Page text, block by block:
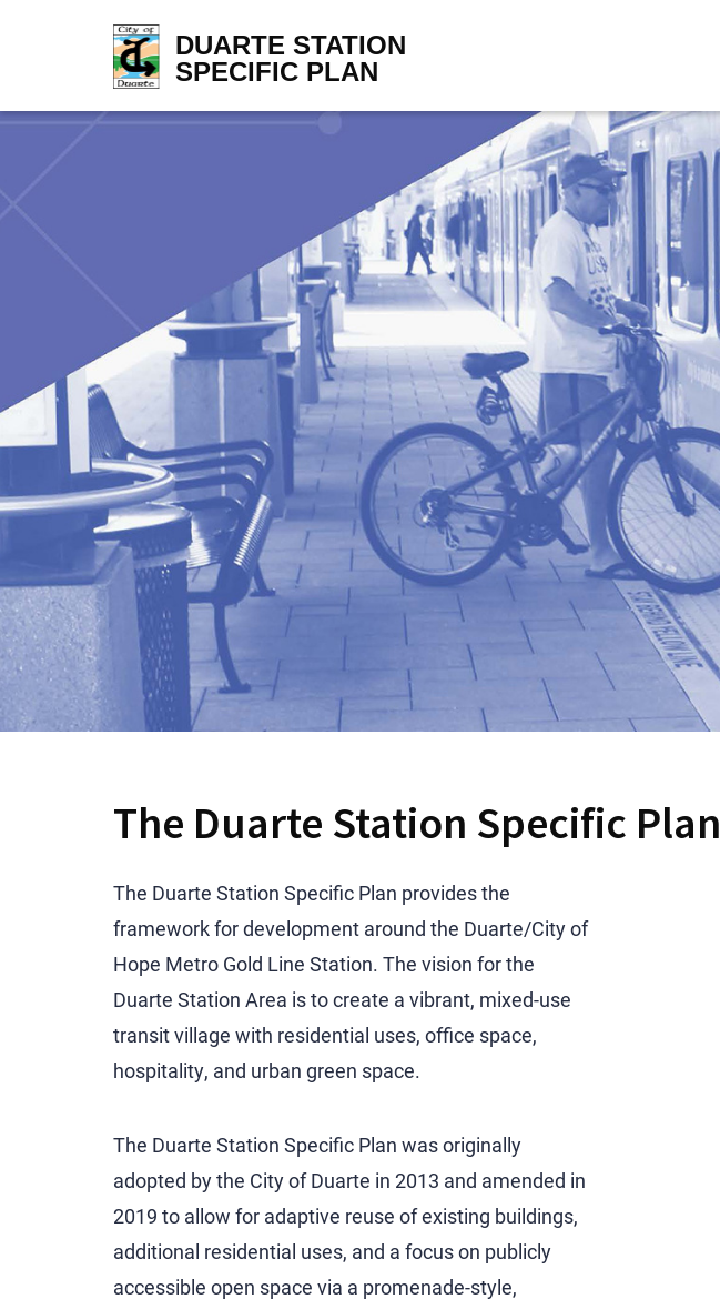
The Duarte Station Specific Plan
The Duarte Station Specific Plan provides the
framework for development around the Duarte/City of
Hope Metro Gold Line Station. The vision for the
Duarte Station Area is to create a vibrant, mixed-use
transit village with residential uses, office space,
hospitality, and urban green space.
The Duarte Station Specific Plan was originally
adopted by the City of Duarte in 2013 and amended in
2019 to allow for adaptive reuse of existing buildings,
additional residential uses, and a focus on publicly
accessible open space via a promenade-style,